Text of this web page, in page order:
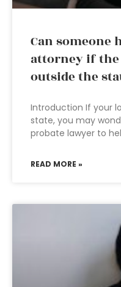
Can someone
attorney if
outside the
Introduction If your
state, you may
probate lawyer to
READ MORE »